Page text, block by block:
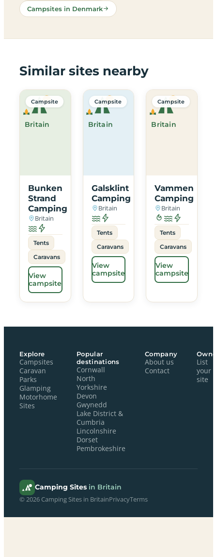
Campsites in Denmark
Similar sites nearby
Britain
Campsite
Bunken
Strand
Camping
Britain
Tents
Caravans
View
campsite
Britain
Campsite
Galsklint
Camping
Britain
Tents
Caravans
View
campsite
Britain
Campsite
Vammen
Camping
Britain
Tents
Caravans
View
campsite
Explore
Campsites
Caravan
Parks
Glamping
Motorhome
Sites
Popular
destinations
Cornwall
North
Yorkshire
Devon
Gwynedd
Lake District &
Cumbria
Lincolnshire
Dorset
Pembrokeshire
Company
About us
Contact
List
your
site
Camping Sites in Britain
© 2026 Camping Sites in BritainPrivacyTerms